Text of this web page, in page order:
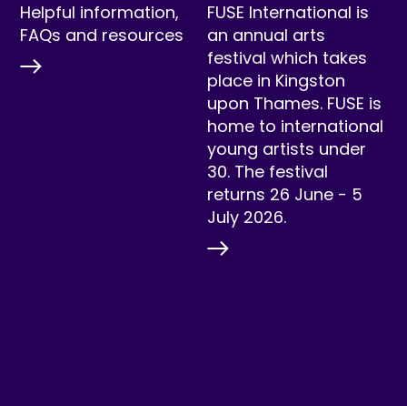
Helpful information,
FAQs and resources
FUSE International is
an annual arts
festival which takes
place in Kingston
upon Thames. FUSE is
home to international
young artists under
30. The festival
returns 26 June - 5
July 2026.